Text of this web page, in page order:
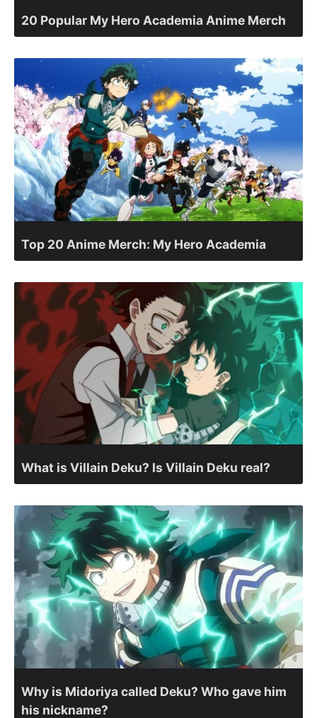
20 Popular My Hero Academia Anime Merch
Top 20 Anime Merch: My Hero Academia
What is Villain Deku? Is Villain Deku real?
Why is Midoriya called Deku? Who gave him
his nickname?